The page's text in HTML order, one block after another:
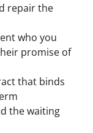
repair the
who you
promise of
that binds
the waiting